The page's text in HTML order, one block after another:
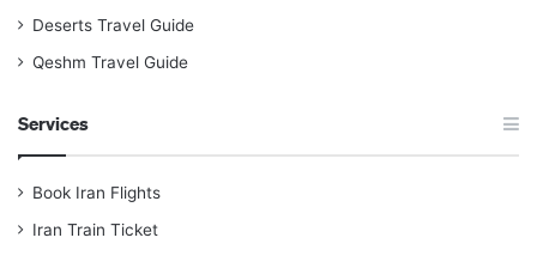
Deserts Travel Guide
Qeshm Travel Guide
Services
Book Iran Flights
Iran Train Ticket